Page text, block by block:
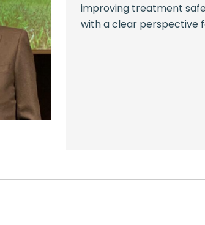
improving treatment
with a clear perspective